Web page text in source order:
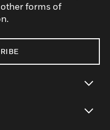
forms of